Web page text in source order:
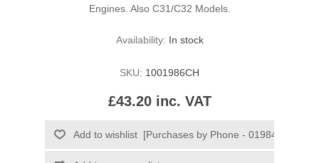
Engines. Also C31/C32 Models.
Availability: In stock
SKU: 1001986CH
£43.20 inc. VAT